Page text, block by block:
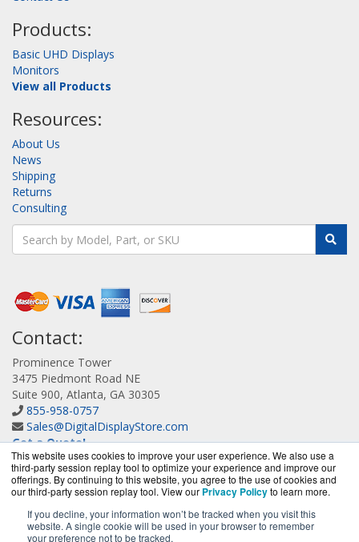
This website uses cookies to improve your user experience. We also use a
third-party session replay tool to optimize your experience and improve our
offerings. By continuing to this website, you agree to the use of cookies and
our third-party session replay tool. View our Privacy Policyto learn more.
If you decline, your information won’t be tracked when you visit this
website. A single cookie will be used in your browser to remember
your preference not to be tracked.
Products:
Basic UHD Displays
Monitors
View all Products
Resources:
About Us
News
Shipping
Returns
Consulting
Contact:
Prominence Tower
3475 Piedmont Road NE
Suite 900, Atlanta, GA 30305
855-958-0757
Sales@DigitalDisplayStore.com
Get a Quote!
DigitalDisplayStore.com is a division ofBlueAlly, an